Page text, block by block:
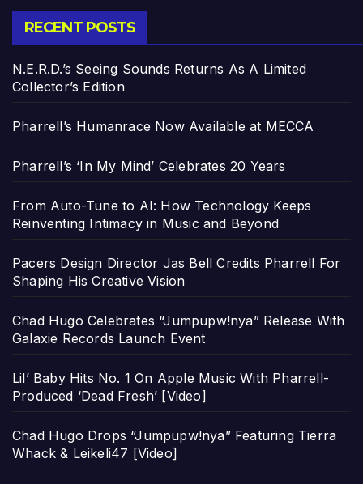
RECENT POSTS
N.E.R.D.’s Seeing Sounds Returns As A Limited
Collector’s Edition
Pharrell’s Humanrace Now Available at MECCA
Pharrell’s ‘In My Mind’ Celebrates 20 Years
From Auto-Tune to AI: How Technology Keeps
Reinventing Intimacy in Music and Beyond
Pacers Design Director Jas Bell Credits Pharrell For
Shaping His Creative Vision
Chad Hugo Celebrates “Jumpupw!nya” Release With
Galaxie Records Launch Event
Lil’ Baby Hits No. 1 On Apple Music With Pharrell-
Produced ‘Dead Fresh’ [Video]
Chad Hugo Drops “Jumpupw!nya” Featuring Tierra
Whack & Leikeli47 [Video]